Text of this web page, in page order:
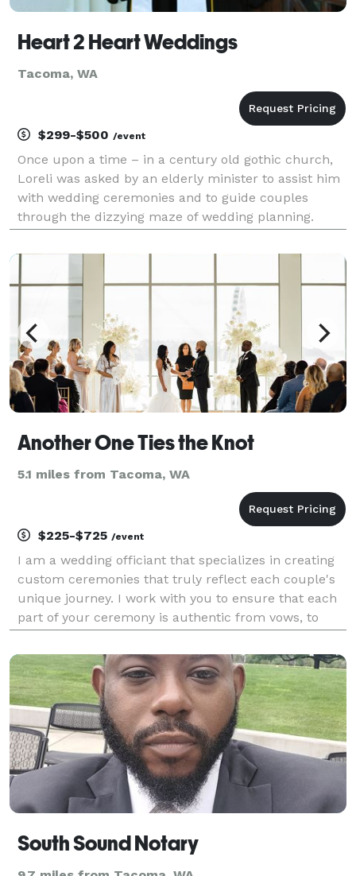
Heart 2 Heart Weddings
Tacoma, WA
$299-$500 /event
Once upon a time – in a century old gothic church,
Loreli was asked by an elderly minister to assist him
with wedding ceremonies and to guide couples
through the dizzying maze of wedding planning.
Weddings debuted. Over the years, Loreli has
Another One Ties the Knot
5.1 miles from Tacoma, WA
$225-$725 /event
I am a wedding officiant that specializes in creating
custom ceremonies that truly reflect each couple's
unique journey. I work with you to ensure that each
part of your ceremony is authentic from vows, to
with the legal filing of your marriage
South Sound Notary